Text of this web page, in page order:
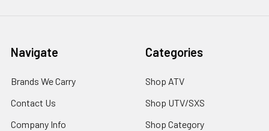
Navigate
Brands We Carry
Contact Us
Company Info
Categories
Shop ATV
Shop UTV/SXS
Shop Category